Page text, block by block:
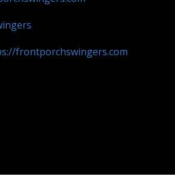
frontporchswingers.com